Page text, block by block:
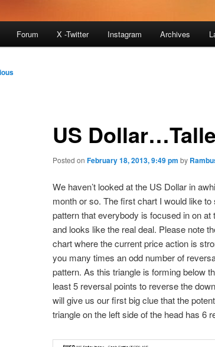
Forum X -Twitter Instagram Archives
US
Posted on February 18, 2013, 9:49 pm by
We haven’t looked at the US Dollar in
month or so. The first chart I would like
pattern that everybody is focused in on
and looks like the real deal. Please note
chart where the current price action is
you many times an odd number of
pattern. As this triangle is forming below
least 5 reversal points to reverse the
will give us our first big clue that the
triangle on the left side of the head has 6